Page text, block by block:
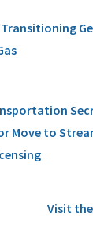
Transitioning
Move to
Visit